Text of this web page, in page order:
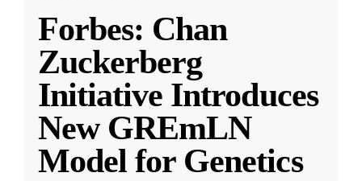
Forbes: Chan
Zuckerberg
Initiative Introduces
New GREmLN
Model for Genetics